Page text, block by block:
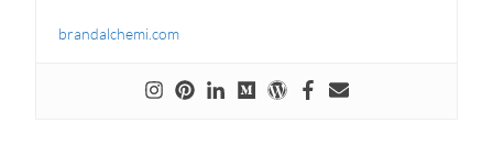
brandalchemi.com